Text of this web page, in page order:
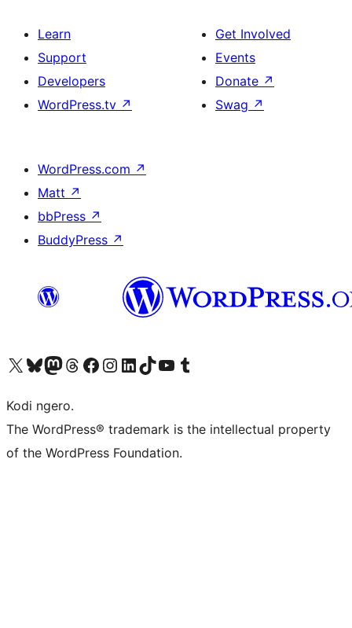
Learn
Support
Developers
WordPress.tv ↗
Get Involved
Events
Donate ↗
Swag ↗
WordPress.com ↗
Matt ↗
bbPress ↗
BuddyPress ↗
Visit our X (formerly Twitter) account
Visit our Bluesky account
Visit our Mastodon account
Visit our Threads account
Visit our Facebook page
Visit our Instagram account
Visit our LinkedIn account
Visit our TikTok account
Visit our YouTube channel
Visit our Tumblr account
Kodi ngero.
The WordPress® trademark is the intellectual property
of the WordPress Foundation.